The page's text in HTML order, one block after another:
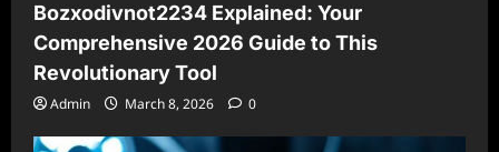
Bozxodivnot2234 Explained: Your
Comprehensive 2026 Guide to This
Revolutionary Tool
Admin March 8, 2026 0